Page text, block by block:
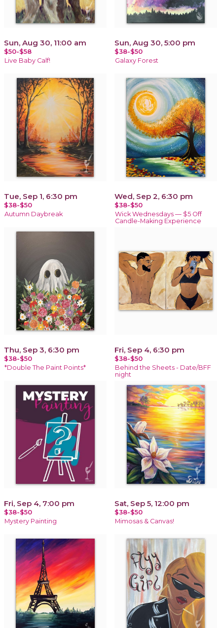
Sun, Aug 30, 11:00 am
$50-$58
Live Baby Calf!
Sun, Aug 30, 5:00 pm
$38-$50
Galaxy Forest
Tue, Sep 1, 6:30 pm
$38-$50
Autumn Daybreak
Wed, Sep 2, 6:30 pm
$38-$50
Wick Wednesdays — $5 Off
Candle-Making Experience
Thu, Sep 3, 6:30 pm
$38-$50
*Double The Paint Points*
Fri, Sep 4, 6:30 pm
$38-$50
Behind the Sheets - Date/BFF
night
Fri, Sep 4, 7:00 pm
$38-$50
Mystery Painting
Sat, Sep 5, 12:00 pm
$38-$50
Mimosas & Canvas!